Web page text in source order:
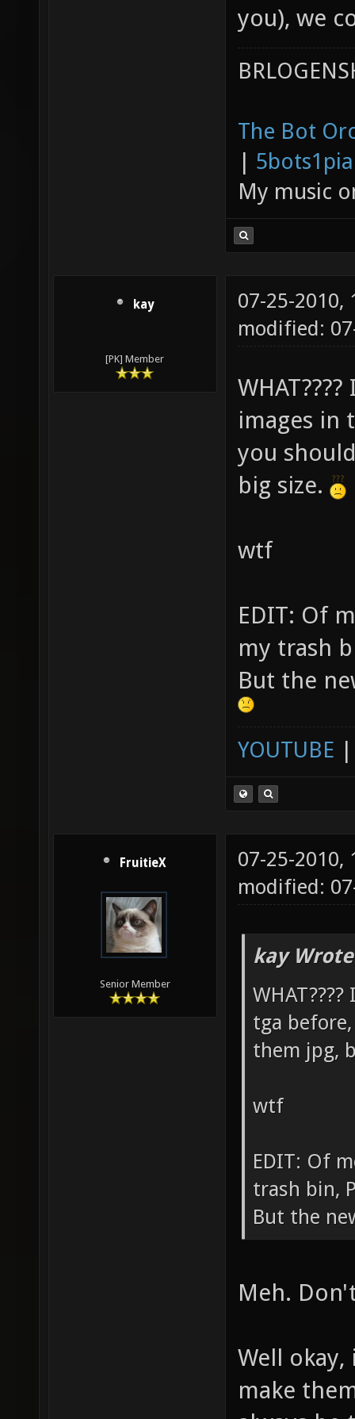
you), we
The Bot
|
My music
kay
[PK] Member
07-25-2010,
modified:
images in
you
big size.
wtf
EDIT: Of
my trash
But the
YOUTUBE
FruitieX
Senior Member
07-25-2010,
modified:
kay
tga
them jpg,
wtf
EDIT: Of
trash bin,
But the
Meh.
Well
make